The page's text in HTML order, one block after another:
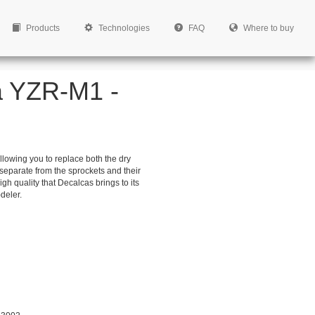
Products Technologies FAQ Where to buy
YZR-M1 -
you to replace both the dry
from the sprockets and their
quality that Decalcas brings to its